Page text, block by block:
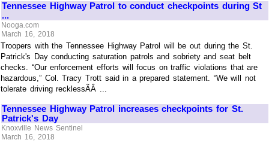
Tennessee Highway Patrol to conduct checkpoints during St
...
Nooga.com
March 16, 2018
Troopers with the Tennessee Highway Patrol will be out during the St.
Patrick's Day conducting saturation patrols and sobriety and seat belt
checks. “Our enforcement efforts will focus on traffic violations that are
hazardous,” Col. Tracy Trott said in a prepared statement. “We will not
tolerate driving recklessÃÂ ...
Tennessee Highway Patrol increases checkpoints for St.
Patrick's Day
Knoxville News Sentinel
March 16, 2018